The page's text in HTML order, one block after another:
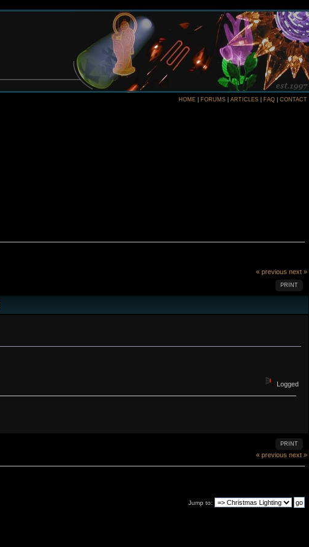
HOME FORUMS ARTICLES FAQ CONTACT
« previous next »
PRINT
Logged
PRINT
« previous next »
Jump to: